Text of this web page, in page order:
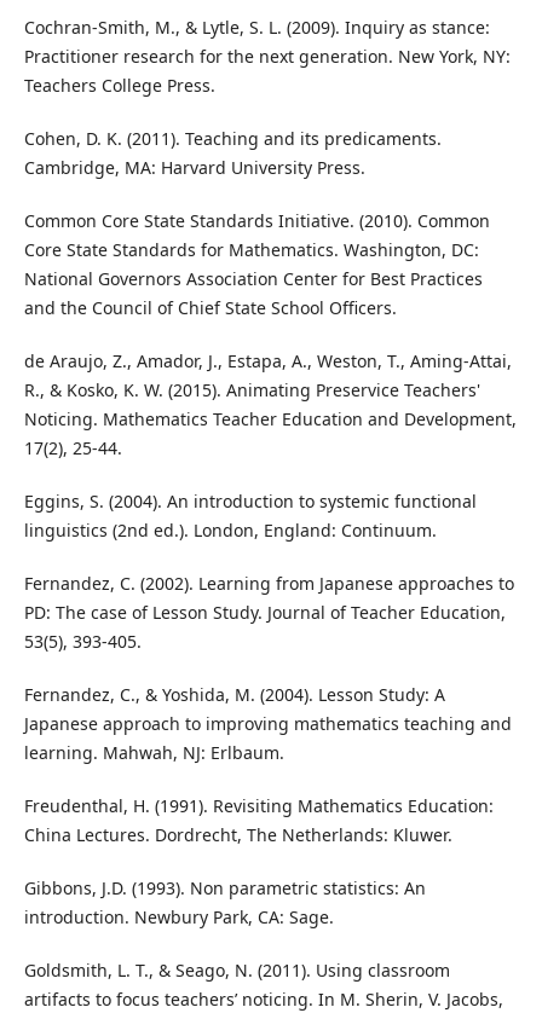
Cochran-Smith, M., & Lytle, S. L. (2009). Inquiry as stance:
Practitioner research for the next generation. New York, NY:
Teachers College Press.
Cohen, D. K. (2011). Teaching and its predicaments.
Cambridge, MA: Harvard University Press.
Common Core State Standards Initiative. (2010). Common
Core State Standards for Mathematics. Washington, DC:
National Governors Association Center for Best Practices
and the Council of Chief State School Officers.
de Araujo, Z., Amador, J., Estapa, A., Weston, T., Aming-Attai,
R., & Kosko, K. W. (2015). Animating Preservice Teachers'
Noticing. Mathematics Teacher Education and Development,
17(2), 25-44.
Eggins, S. (2004). An introduction to systemic functional
linguistics (2nd ed.). London, England: Continuum.
Fernandez, C. (2002). Learning from Japanese approaches to
PD: The case of Lesson Study. Journal of Teacher Education,
53(5), 393-405.
Fernandez, C., & Yoshida, M. (2004). Lesson Study: A
Japanese approach to improving mathematics teaching and
learning. Mahwah, NJ: Erlbaum.
Freudenthal, H. (1991). Revisiting Mathematics Education:
China Lectures. Dordrecht, The Netherlands: Kluwer.
Gibbons, J.D. (1993). Non parametric statistics: An
introduction. Newbury Park, CA: Sage.
Goldsmith, L. T., & Seago, N. (2011). Using classroom
artifacts to focus teachers’ noticing. In M. Sherin, V. Jacobs,